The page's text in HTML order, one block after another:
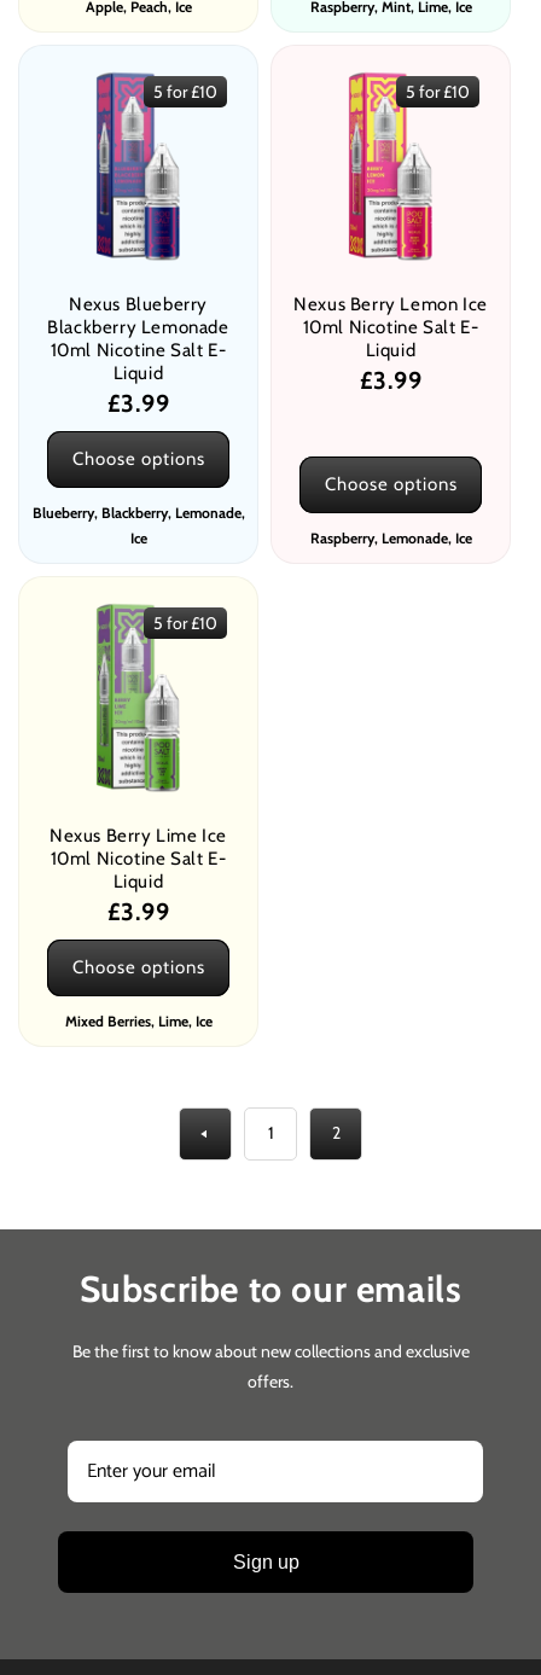
Apple, Peach, Ice Raspberry, Mint, Lime, Ice
5 for £10
Nexus Blueberry
Blackberry Lemonade
10ml Nicotine Salt E-
Liquid
Regular
price
£3.99
Choose options
Blueberry, Blackberry, Lemonade,
Ice
5 for £10
Nexus Berry Lemon Ice
10ml Nicotine Salt E-
Liquid
Regular
£3.99
Choose options
Raspberry, Lemonade, Ice
5 for £10
Nexus Berry Lime Ice
10ml Nicotine Salt E-
Liquid
Regular
price
£3.99
Choose options
Mixed Berries, Lime, Ice
1 2
Subscribe to our emails
Be the first to know about new collections and exclusive
offers.
Sign up